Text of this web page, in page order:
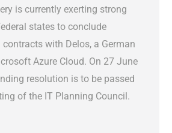
is currently exerting strong
states to conclude
with Delos, a German
Azure Cloud. On 27 June
resolution is to be passed
of the IT Planning Council.